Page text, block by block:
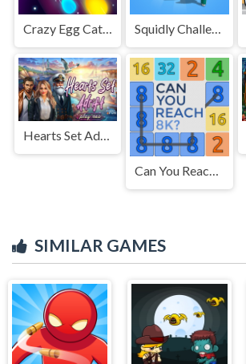
Crazy Egg Catch Endless Squidly Challenge Master
Hearts Set Adrift
Can You Reach 8K
SIMILAR GAMES